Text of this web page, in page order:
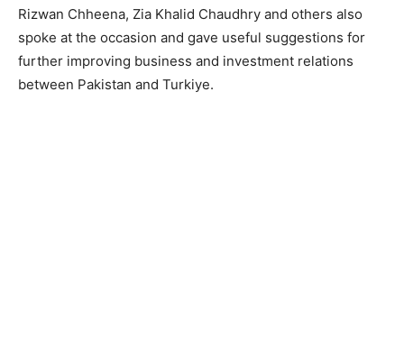
Rizwan Chheena, Zia Khalid Chaudhry and others also
spoke at the occasion and gave useful suggestions for
further improving business and investment relations
between Pakistan and Turkiye.